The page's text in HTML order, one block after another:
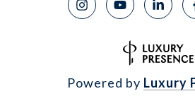
Powered by Luxury